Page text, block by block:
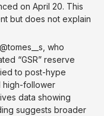
on April 20. This
but does not explain
who
“GSR” reserve
to post-hype
high-follower
data showing
suggests broader